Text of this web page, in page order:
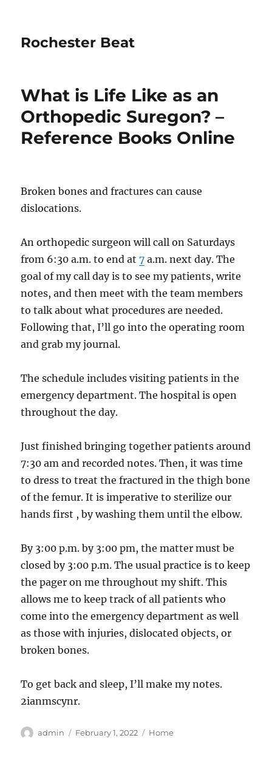
Rochester Beat
What is Life Like as an
Orthopedic Suregon? –
Reference Books Online
Broken bones and fractures can cause
dislocations.
An orthopedic surgeon will call on Saturdays
from 6:30 a.m. to end at7 a.m. next day. The
goal of my call day is to see my patients, write
notes, and then meet with the team members
to talk about what procedures are needed.
Following that, I’ll go into the operating room
and grab my journal.
The schedule includes visiting patients in the
emergency department. The hospital is open
throughout the day.
Just finished bringing together patients around
7:30 am and recorded notes. Then, it was time
to dress to treat the fractured in the thigh bone
of the femur. It is imperative to sterilize our
hands first , by washing them until the elbow.
By 3:00 p.m. by 3:00 pm, the matter must be
closed by 3:00 p.m. The usual practice is to keep
the pager on me throughout my shift. This
allows me to keep track of all patients who
come into the emergency department as well
as those with injuries, dislocated objects, or
broken bones.
To get back and sleep, I’ll make my notes.
2ianmscynr.
Author
admin
Posted
February 1, 2022 Categories
Home